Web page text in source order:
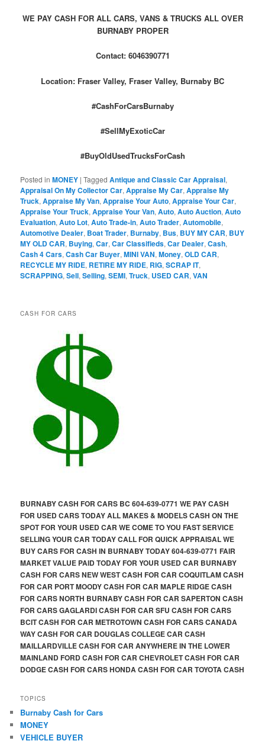
WE PAY CASH FOR ALL CARS, VANS & TRUCKS ALL OVER
BURNABY PROPER
Contact: 6046390771
Location: Fraser Valley, Fraser Valley, Burnaby BC
#CashForCarsBurnaby
#SellMyExoticCar
#BuyOldUsedTrucksForCash
Posted in MONEY |Tagged Antique and Classic Car Appraisal,
Appraisal On My Collector Car,Appraise My Car,Appraise My
Truck,Appraise My Van,Appraise Your Auto,Appraise Your Car,
Appraise Your Truck,Appraise Your Van,Auto,Auto Auction,Auto
Evaluation,Auto Lot,Auto Trade-in,Auto Trader,Automobile,
Automotive Dealer, Boat Trader, Burnaby, Bus, BUY MY CAR, BUY
MY OLD CAR, Buying,Car,Car Classifieds,Car Dealer,Cash,
Cash 4 Cars,Cash Car Buyer,MINI VAN,Money,OLD CAR,
RECYCLE MY RIDE, RETIRE MY RIDE, RIG,SCRAP IT,
SCRAPPING,Sell,Selling,SEMI,Truck, USED CAR,VAN
CASH FOR CARS
BURNABY CASH FOR CARS BC 604-639-0771 WE PAY CASH
FOR USED CARS TODAY ALL MAKES & MODELS CASH ON THE
SPOT FOR YOUR USED CAR WE COME TO YOU FAST SERVICE
SELLING YOUR CAR TODAY CALL FOR QUICK APPRAISAL WE
BUY CARS FOR CASH IN BURNABY TODAY 604-639-0771 FAIR
MARKET VALUE PAID TODAY FOR YOUR USED CAR BURNABY
CASH FOR CARS NEW WEST CASH FOR CAR COQUITLAM CASH
FOR CAR PORT MOODY CASH FOR CAR MAPLE RIDGE CASH
FOR CARS NORTH BURNABY CASH FOR CAR SAPERTON CASH
FOR CARS GAGLARDI CASH FOR CAR SFU CASH FOR CARS
BCIT CASH FOR CAR METROTOWN CASH FOR CARS CANADA
WAY CASH FOR CAR DOUGLAS COLLEGE CAR CASH
MAILLARDVILLE CASH FOR CAR ANYWHERE IN THE LOWER
MAINLAND FORD CASH FOR CAR CHEVROLET CASH FOR CAR
DODGE CASH FOR CARS HONDA CASH FOR CAR TOYOTA CASH
TOPICS
Burnaby Cash for Cars
MONEY
VEHICLE BUYER